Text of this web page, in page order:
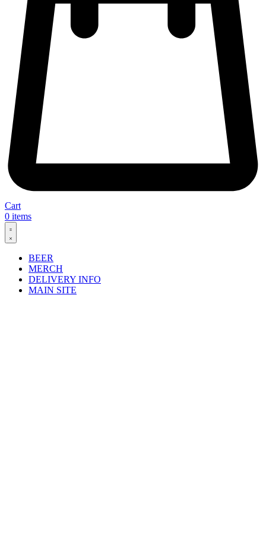
Cart
0 items
BEER
MERCH
DELIVERY INFO
MAIN SITE